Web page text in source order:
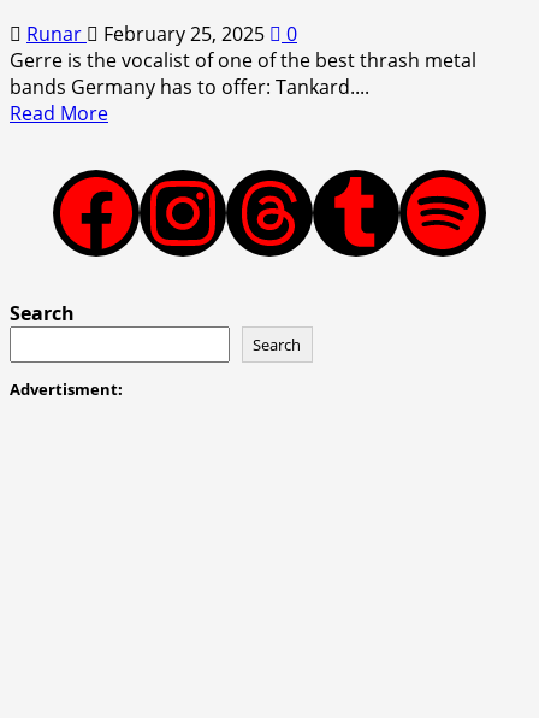
Runar February 25, 2025
0
Gerre is the vocalist of one of the best thrash metal
bands Germany has to offer: Tankard....
Read MoreRead
about
This
One
Goes
Gerre
Facebook
Instagram
ThreadsTumblr
Spotify
Search
Search
Advertisment: